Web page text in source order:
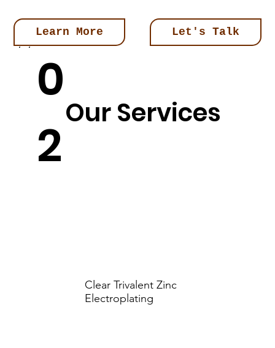
Learn More Let's Talk
0
2
Our Services
Clear Trivalent Zinc
Electroplating